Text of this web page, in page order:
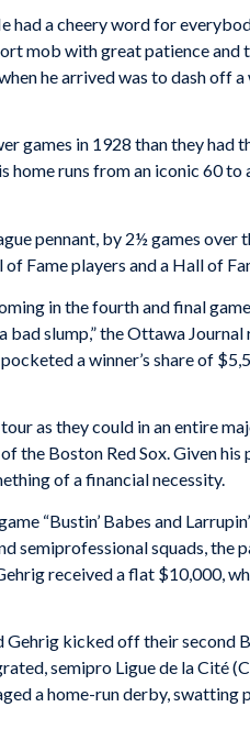
a cheery word for
mob with great patience and
he arrived was to dash off
games in 1928 than they had
runs from an iconic 60 to
pennant, by 2½ games over
Fame players and a Hall of
in the fourth and final
bad slump,” theOttawa Journal
a winner’s share of
as they could in an entire
the Boston Red Sox. Given
of a financial necessity.
“Bustin’ Babes and
semiprofessional squads, the
received a flat $10,000,
kicked off their second
semipro Ligue de la Cité
a home-run derby,